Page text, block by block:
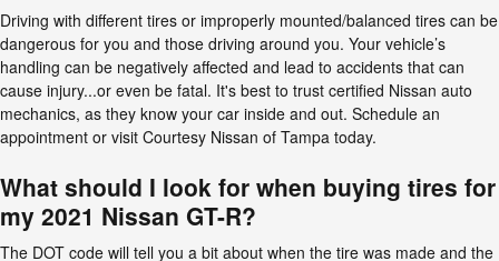
Driving with different tires or improperly mounted/balanced tires can be
dangerous for you and those driving around you. Your vehicle’s
handling can be negatively affected and lead to accidents that can
cause injury...or even be fatal. It's best to trust certified Nissan auto
mechanics, as they know your car inside and out. Schedule an
appointment or visit Courtesy Nissan of Tampa today.
What should I look for when buying tires for
my 2021 Nissan GT-R?
The DOT code will tell you a bit about when the tire was made and the